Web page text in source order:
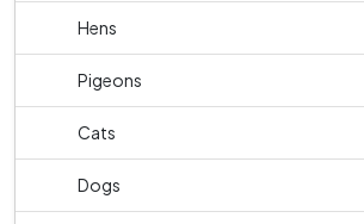
Hens
Pigeons
Cats
Dogs